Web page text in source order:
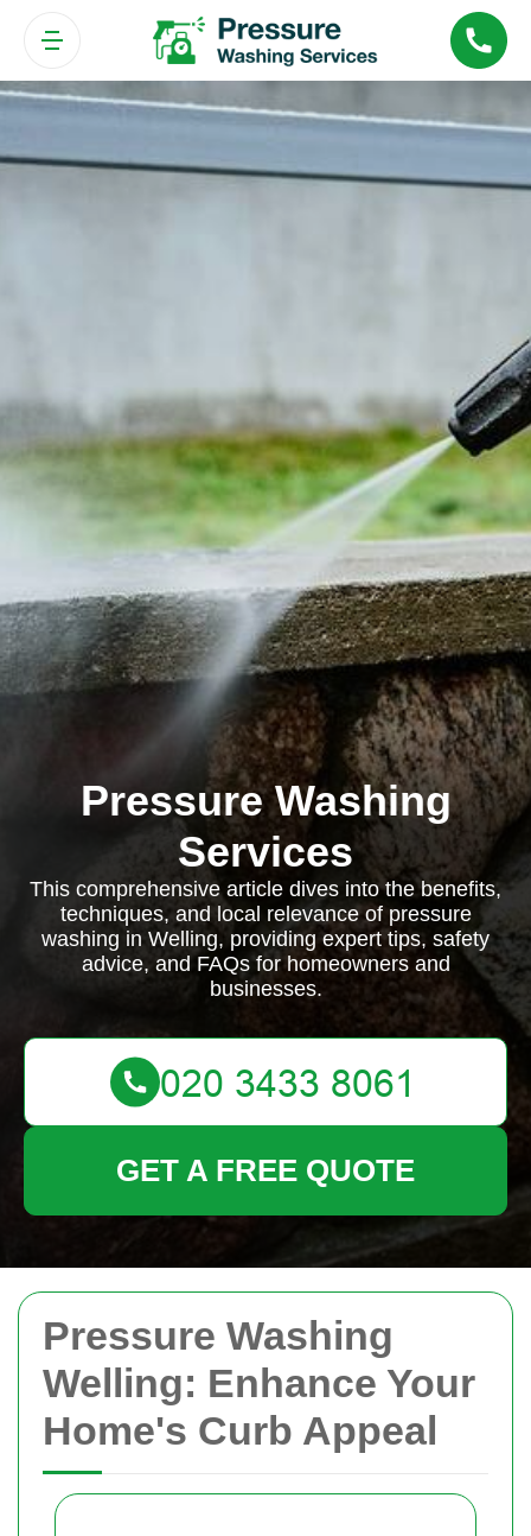
Pressure Washing
Welling: Enhance Your
Home's Curb Appeal
Pressure Washing
Services
This comprehensive article dives into the benefits,
techniques, and local relevance of pressure
washing in Welling, providing expert tips, safety
advice, and FAQs for homeowners and
businesses.
GET A FREE QUOTE